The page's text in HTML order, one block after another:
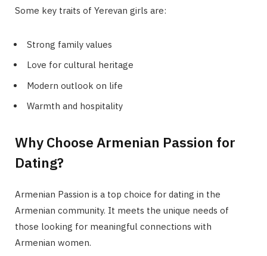
Some key traits of Yerevan girls are:
Strong family values
Love for cultural heritage
Modern outlook on life
Warmth and hospitality
Why Choose Armenian Passion for
Dating?
Armenian Passion is a top choice for dating in the
Armenian community. It meets the unique needs of
those looking for meaningful connections with
Armenian women.